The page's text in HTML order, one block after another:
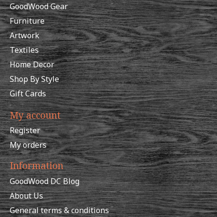
GoodWood Gear
Furniture
Artwork
Textiles
Home Decor
Shop By Style
Gift Cards
My account
Register
My orders
Information
GoodWood DC Blog
About Us
General terms & conditions